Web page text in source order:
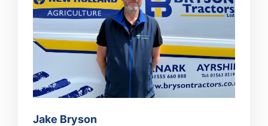
Jake Bryson